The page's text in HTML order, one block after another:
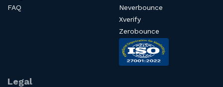
FAQ
Neverbounce
Xverify
Zerobounce
Legal